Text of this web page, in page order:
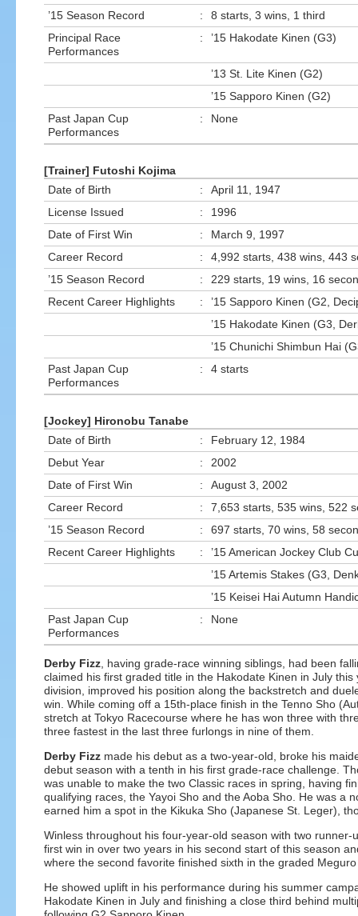
’15 Season Record
:
8 starts, 3 wins, 1 third
Principal Race
Performances
: ’15 Hakodate Kinen (G3)
’13 St. Lite Kinen (G2)
’15 Sapporo Kinen (G2)
Past Japan Cup
Performances
: None
[Trainer] Futoshi Kojima
Date of Birth
:
April 11, 1947
License Issued
:
1996
Date of First Win
:
March 9, 1997
Career Record
:
4,992 starts, 438 wins, 443
’15 Season Record
:
229 starts, 19 wins, 16
Recent Career Highlights
:
’15 Sapporo Kinen (G2,
’15 Hakodate Kinen (G3,
’15 Chunichi Shimbun Hai
Past Japan Cup
Performances
: 4 starts
[Jockey] Hironobu Tanabe
Date of Birth
:
February 12, 1984
Debut Year
:
2002
Date of First Win
:
August 3, 2002
Career Record
:
7,653 starts, 535 wins, 522
’15 Season Record
:
697 starts, 70 wins, 58
Recent Career Highlights
:
’15 American Jockey Club
’15 Artemis Stakes (G3,
’15 Keisei Hai Autumn
Past Japan Cup
Performances
: None
Derby Fizz , having grade-race winning siblings, had been
claimed his first graded title in the Hakodate Kinen in July
division, improved his position along the backstretch and
win. While coming off a 15th-place finish in the Tenno Sho
stretch at Tokyo Racecourse where he has won three with
three fastest in the last three furlongs in nine of them.
Derby Fizz made his debut as a two-year-old, broke his
debut season with a tenth in his first grade-race challenge.
was unable to make the two Classic races in spring, having
qualifying races, the Yayoi Sho and the Aoba Sho. He was a
earned him a spot in the Kikuka Sho (Japanese St. Leger),
Winless throughout his four-year-old season with two
first win in over two years in his second start of this season
where the second favorite finished sixth in the graded
He showed uplift in his performance during his summer
Hakodate Kinen in July and finishing a close third behind